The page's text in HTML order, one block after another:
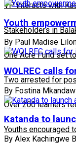
VP interacts with
Stakeholders in
One Acre Fund set
Two arrested for
Over 200 learners
Youths encouraged
Youth
By Paul Madise
WOLREC calls
By Fostina
Katanda to
By Alex Kachingwe